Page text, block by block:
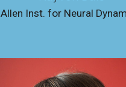
Allen Inst. for Neural